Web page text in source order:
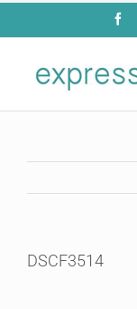
Skip
content
DSCF3514